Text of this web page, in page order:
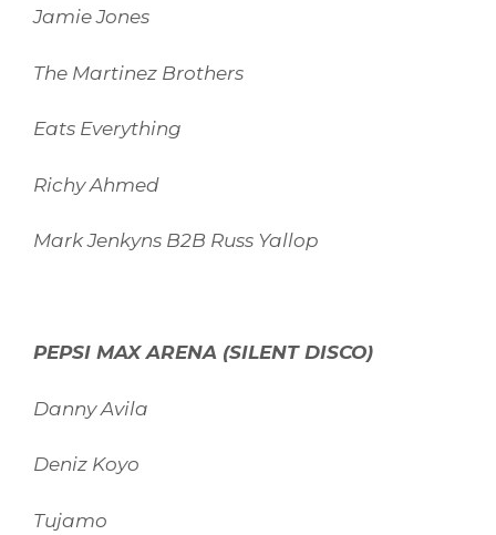
Jamie Jones
The Martinez Brothers
Eats Everything
Richy Ahmed
Mark Jenkyns B2B Russ Yallop
PEPSI MAX ARENA (SILENT DISCO)
Danny Avila
Deniz Koyo
Tujamo